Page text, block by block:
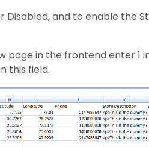
Disabled, and to enable the
page in the frontend enter 1
this field.